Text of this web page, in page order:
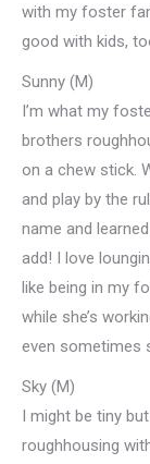
with my foster
good with kids,
Sunny (M)
I’m what my
brothers
on a chew stick.
and play by the
name and
add! I love
like being in my
while she’s
even sometimes
Sky (M)
I might be tiny
roughhousing